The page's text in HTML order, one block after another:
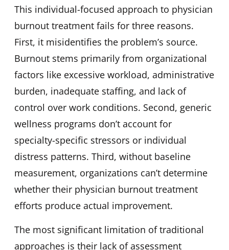
This individual-focused approach to physician
burnout treatment fails for three reasons.
First, it misidentifies the problem’s source.
Burnout stems primarily from organizational
factors like excessive workload, administrative
burden, inadequate staffing, and lack of
control over work conditions. Second, generic
wellness programs don’t account for
specialty-specific stressors or individual
distress patterns. Third, without baseline
measurement, organizations can’t determine
whether their physician burnout treatment
efforts produce actual improvement.
The most significant limitation of traditional
approaches is their lack of assessment